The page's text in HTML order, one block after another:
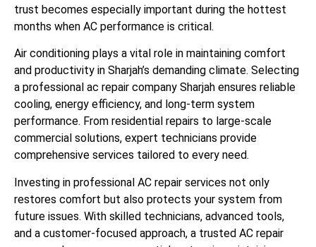
trust becomes especially important during the hottest
months when AC performance is critical.
Air conditioning plays a vital role in maintaining comfort
and productivity in Sharjah’s demanding climate. Selecting
a professional ac repair company Sharjah ensures reliable
cooling, energy efficiency, and long-term system
performance. From residential repairs to large-scale
commercial solutions, expert technicians provide
comprehensive services tailored to every need.
Investing in professional AC repair services not only
restores comfort but also protects your system from
future issues. With skilled technicians, advanced tools,
and a customer-focused approach, a trusted AC repair